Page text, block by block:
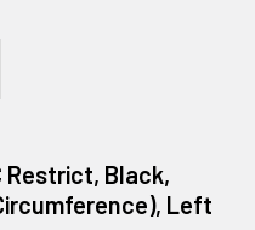
Restrict, Black,
Left